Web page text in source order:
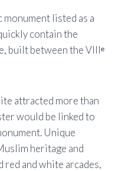
listed as a
contain the
built between the VIIIᵉ
attracted more than
would be linked to
Unique
heritage and
and white arcades,